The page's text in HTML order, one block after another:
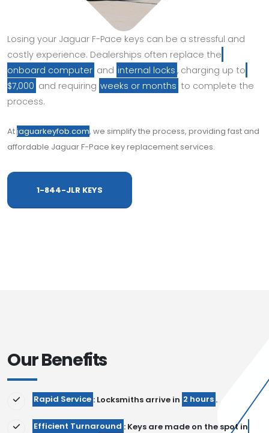
Losing your Jaguar F-Pace keys can be a stressful and
costly experience. Dealerships often replace the
onboard computer and internal locks , charging up to
$7,000 and requiring weeks or months to complete the
process.
Atjaguarkeyfob.com, we simplify the process, providing fast and
affordable Jaguar F-Pace key replacement services.
1-844-JLR KEYS
Our Benefits
Rapid Service : Locksmiths arrive in 2 hours .
Efficient Turnaround : Keys are made on the spot in